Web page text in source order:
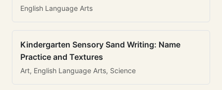
English Language Arts
Kindergarten Sensory Sand Writing: Name
Practice and Textures
Art, English Language Arts, Science